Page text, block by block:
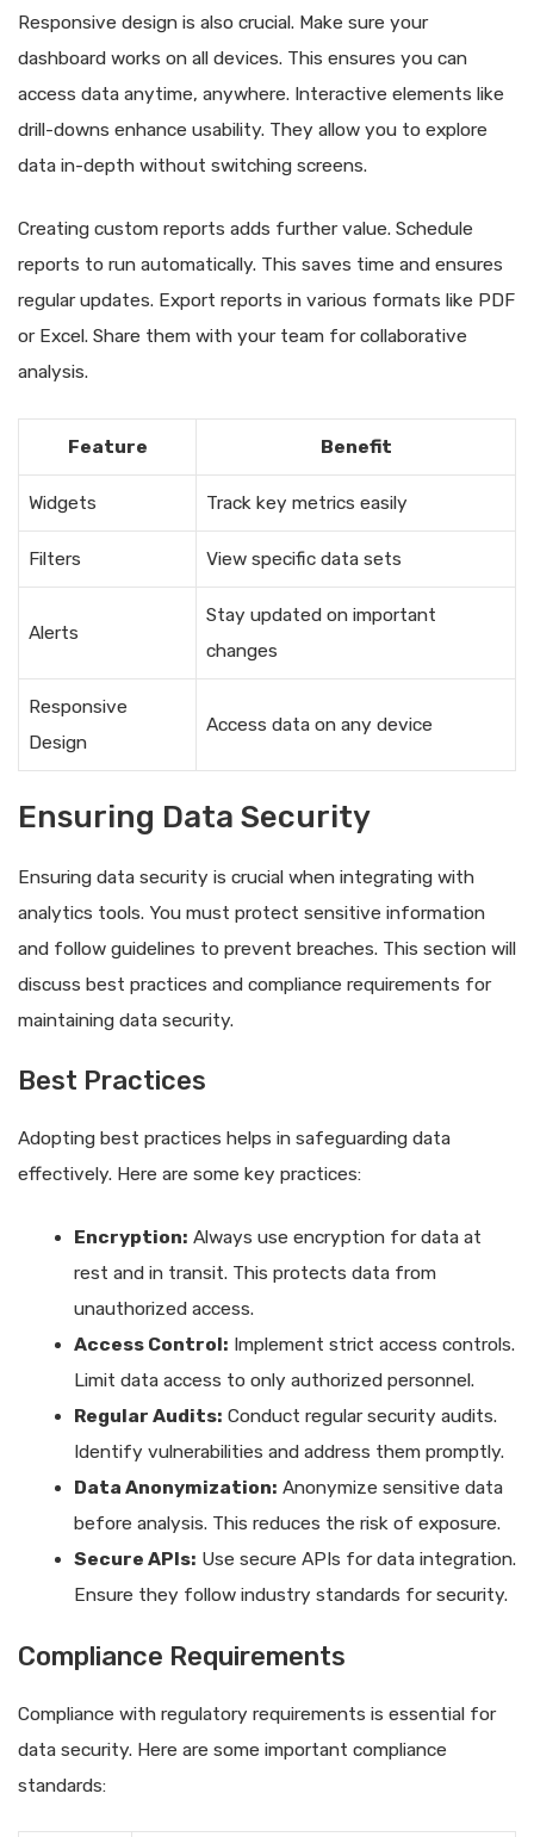
Responsive design is also crucial. Make sure your
dashboard works on all devices. This ensures you can
access data anytime, anywhere. Interactive elements like
drill-downs enhance usability. They allow you to explore
data in-depth without switching screens.
Creating custom reports adds further value. Schedule
reports to run automatically. This saves time and ensures
regular updates. Export reports in various formats like PDF
or Excel. Share them with your team for collaborative
analysis.
Feature Benefit
Widgets Track key metrics easily
Filters View specific data sets
Alerts
Stay updated on important
changes
Responsive
Design
Access data on any device
Ensuring Data Security
Ensuring data security is crucial when integrating with
analytics tools. You must protect sensitive information
and follow guidelines to prevent breaches. This section will
discuss best practices and compliance requirements for
maintaining data security.
Best Practices
Adopting best practices helps in safeguarding data
effectively. Here are some key practices:
Encryption: Always use encryption for data at
rest and in transit. This protects data from
unauthorized access.
Access Control: Implement strict access controls.
Limit data access to only authorized personnel.
Regular Audits: Conduct regular security audits.
Identify vulnerabilities and address them promptly.
Data Anonymization: Anonymize sensitive data
before analysis. This reduces the risk of exposure.
Secure APIs: Use secure APIs for data integration.
Ensure they follow industry standards for security.
Compliance Requirements
Compliance with regulatory requirements is essential for
data security. Here are some important compliance
standards: